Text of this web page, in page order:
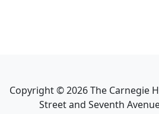
Copyright ©2026The Carnegie
Street and Seventh